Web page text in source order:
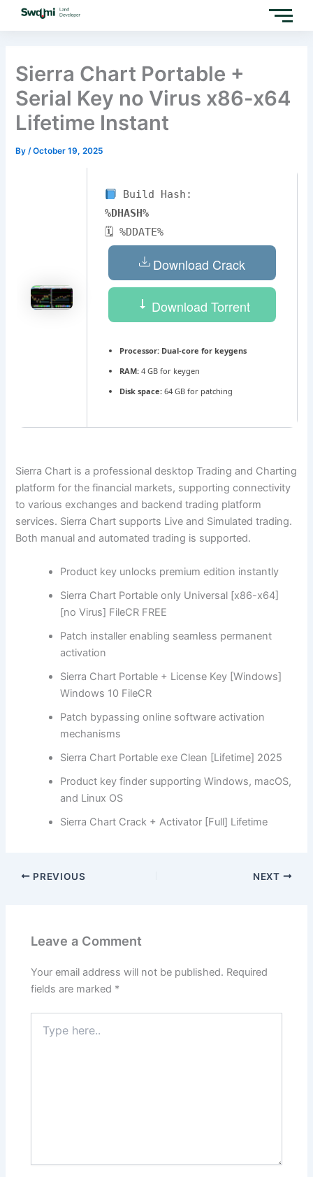
Sierra Chart Portable +
Serial Key no Virus x86-x64
Lifetime Instant
By /October 19, 2025
Build Hash:
%DHASH%
🗓 %DDATE%
Download Crack
Download Torrent
Processor:Dual-core for keygens
RAM:4 GB for keygen
Disk space:64 GB for patching
Sierra Chart is a professional desktop Trading and Charting
platform for the financial markets, supporting connectivity
to various exchanges and backend trading platform
services. Sierra Chart supports Live and Simulated trading.
Both manual and automated trading is supported.
Product key unlocks premium edition instantly
Sierra Chart Portable only Universal [x86-x64]
[no Virus] FileCR FREE
Patch installer enabling seamless permanent
activation
Sierra Chart Portable + License Key [Windows]
Windows 10 FileCR
Patch bypassing online software activation
mechanisms
Sierra Chart Portable exe Clean [Lifetime] 2025
Product key finder supporting Windows, macOS,
and Linux OS
Sierra Chart Crack + Activator [Full] Lifetime
PREVIOUS NEXT
Leave a Comment
Your email address will not be published. Required
fields are marked *
here..